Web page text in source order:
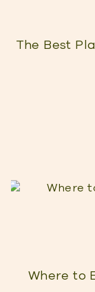
The Best
Where to